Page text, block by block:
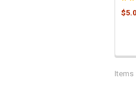
Items